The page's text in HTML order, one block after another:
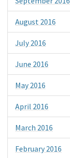
August 2016
July 2016
June 2016
May 2016
April 2016
March 2016
February 2016